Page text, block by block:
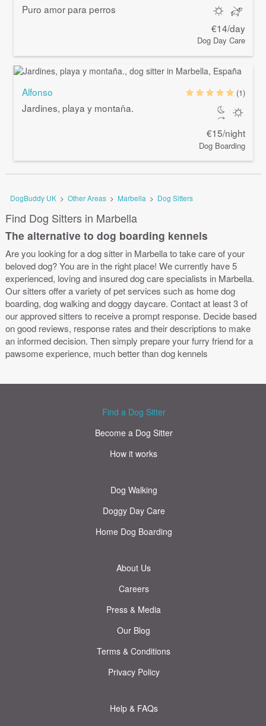
Puro amor para perros
€14/day
Dog Day Care
Alfonso
Jardines, playa y montaña.
(1)
€15/night
Dog Boarding
DogBuddy UK > Other Areas > Marbella > Dog Sitters
Find Dog Sitters in Marbella
The alternative to dog boarding kennels
Are you looking for a dog sitter in Marbella to take care of your
beloved dog? You are in the right place! We currently have 5
experienced, loving and insured dog care specialists in Marbella.
Our sitters offer a variety of pet services such as home dog
boarding, dog walking and doggy daycare. Contact at least 3 of
our approved sitters to receive a prompt response. Decide based
on good reviews, response rates and their descriptions to make
an informed decision. Then simply prepare your furry friend for a
pawsome experience, much better than dog kennels
Find a Dog Sitter
Become a Dog Sitter
How it works
Dog Walking
Doggy Day Care
Home Dog Boarding
About Us
Careers
Press & Media
Our Blog
Terms & Conditions
Privacy Policy
Help & FAQs